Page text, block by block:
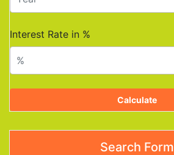
Interest Rate in %
Calculate
Search Form